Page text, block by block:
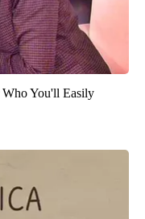
Who You'll Easily